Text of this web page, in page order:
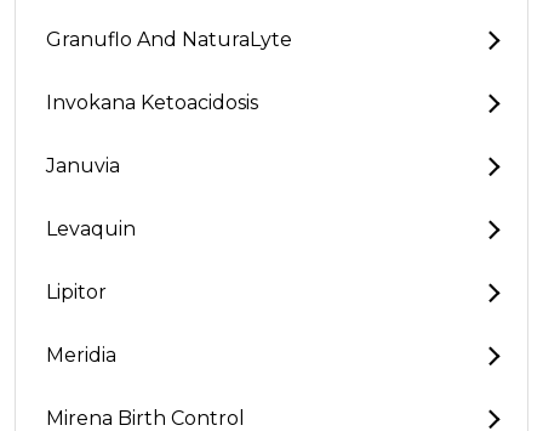
Granuflo And NaturaLyte
Invokana Ketoacidosis
Januvia
Levaquin
Lipitor
Meridia
Mirena Birth Control